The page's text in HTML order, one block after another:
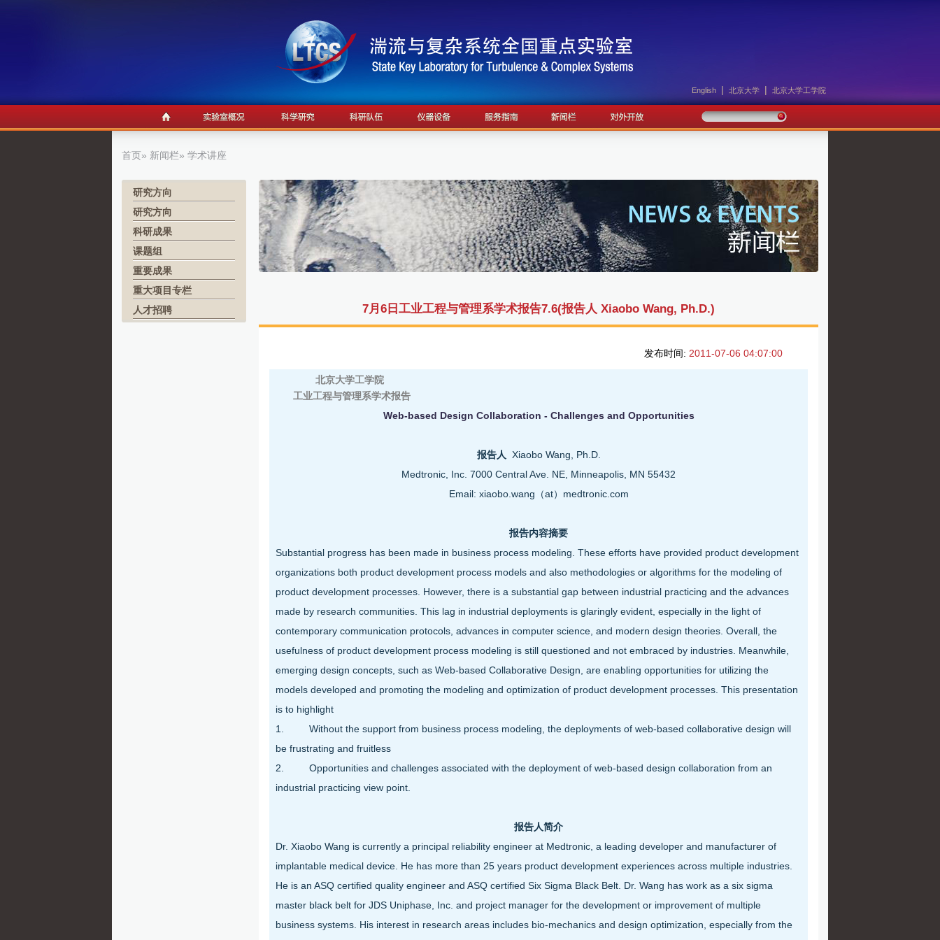
English | 北京大学 | 北京大学工学院
首页» 新闻栏» 学术讲座
研究方向
研究方向
科研成果
课题组
重要成果
重大项目专栏
人才招聘
7月6日工业工程与管理系学术报告7.6(报告人 Xiaobo Wang, Ph.D.)
发布时间: 2011-07-06 04:07:00
北京大学工学院
工业工程与管理系学术报告
Web-based Design Collaboration - Challenges and Opportunities
报告人
Xiaobo Wang, Ph.D.
Medtronic, Inc. 7000 Central Ave. NE, Minneapolis, MN 55432
Email: xiaobo.wang（at）medtronic.com
报告内容摘要
Substantial progress has been made in business process modeling. These efforts have provided product development
organizations both product development process models and also methodologies or algorithms for the modeling of
product development processes. However, there is a substantial gap between industrial practicing and the advances
made by research communities. This lag in industrial deployments is glaringly evident, especially in the light of
contemporary communication protocols, advances in computer science, and modern design theories. Overall, the
usefulness of product development process modeling is still questioned and not embraced by industries. Meanwhile,
emerging design concepts, such as Web-based Collaborative Design, are enabling opportunities for utilizing the
models developed and promoting the modeling and optimization of product development processes. This presentation
is to highlight
1. Without the support from business process modeling, the deployments of web-based collaborative design will
be frustrating and fruitless
2. Opportunities and challenges associated with the deployment of web-based design collaboration from an
industrial practicing view point.
报告人简介
Dr. Xiaobo Wang is currently a principal reliability engineer at Medtronic, a leading developer and manufacturer of
implantable medical device. He has more than 25 years product development experiences across multiple industries.
He is an ASQ certified quality engineer and ASQ certified Six Sigma Black Belt. Dr. Wang has work as a six sigma
master black belt for JDS Uniphase, Inc. and project manager for the development or improvement of multiple
business systems. His interest in research areas includes bio-mechanics and design optimization, especially from the